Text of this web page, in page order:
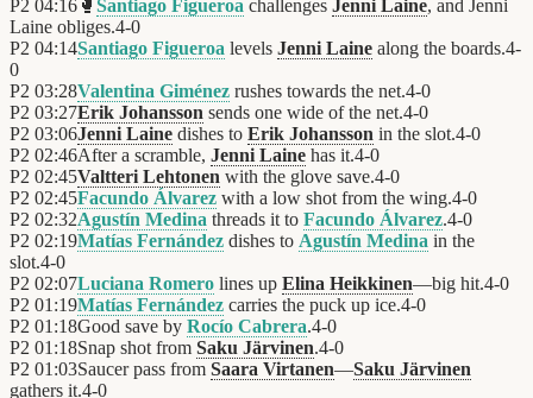
P2 04:16 🥊 Santiago Figueroa challenges Jenni Laine, and Jenni
Laine obliges.4-0
P2 04:14Santiago Figueroa levels Jenni Laine along the boards.4-
0
P2 03:28Valentina Giménez rushes towards the net.4-0
P2 03:27Erik Johansson sends one wide of the net.4-0
P2 03:06Jenni Laine dishes to Erik Johansson in the slot.4-0
P2 02:46After a scramble, Jenni Laine has it.4-0
P2 02:45Valtteri Lehtonen with the glove save.4-0
P2 02:45Facundo Álvarez with a low shot from the wing.4-0
P2 02:32Agustín Medina threads it to Facundo Álvarez.4-0
P2 02:19Matías Fernández dishes to Agustín Medina in the
slot.4-0
P2 02:07Luciana Romero lines up Elina Heikkinen—big hit.4-0
P2 01:19Matías Fernández carries the puck up ice.4-0
P2 01:18Good save by Rocío Cabrera.4-0
P2 01:18Snap shot from Saku Järvinen.4-0
P2 01:03Saucer pass from Saara Virtanen—Saku Järvinen
gathers it.4-0